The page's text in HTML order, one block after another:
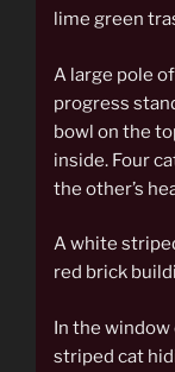
lime green
A large pole
progress
bowl on the
inside. Four
the other’s
A white
red brick
In the
striped cat